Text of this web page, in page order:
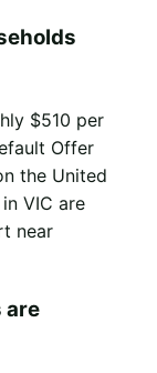
$510 per
Offer
the United
VIC are
near
are